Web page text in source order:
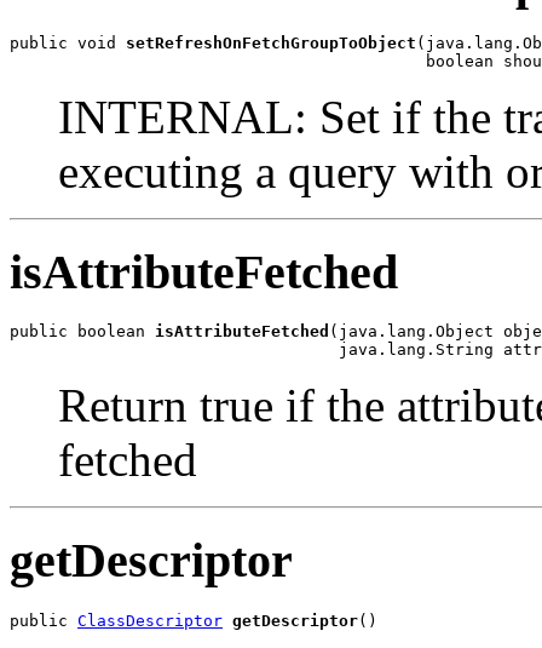
public void setRefreshOnFetchGroupToObject
boolean
INTERNAL: Set if the
executing a query with
isAttributeFetched
public boolean isAttributeFetched (java.lang.Object
java.lang.String
Return true if the
fetched
getDescriptor
public ClassDescriptor getDescriptor()